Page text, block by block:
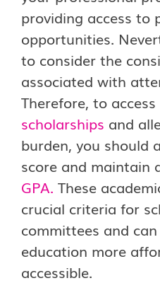
providing access to
opportunities.
to consider the
associated with
Therefore, to access
scholarships and
burden, you should
score and maintain
GPA. These
crucial criteria for
committees and
education more
accessible.